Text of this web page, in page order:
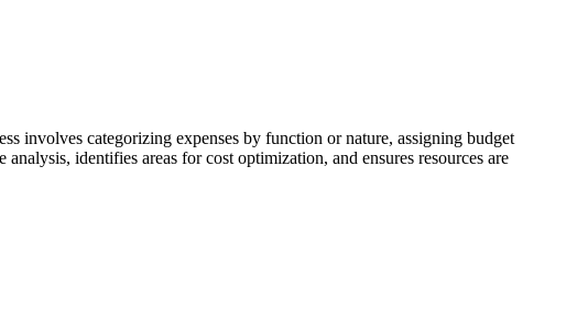
involves categorizing expenses by function or nature, assigning budget
identifies areas for cost optimization, and ensures resources are